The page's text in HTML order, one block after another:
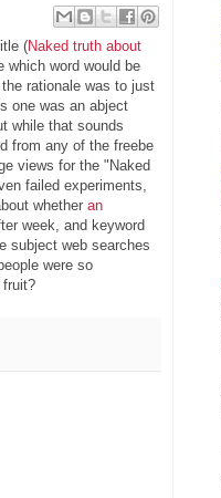
(Naked truth about
which word would be
rationale was to just
one was an abject
while that sounds
from any of the freebe
views for the "Naked
failed experiments,
whether an
week, and keyword
subject web searches
were so
fruit?